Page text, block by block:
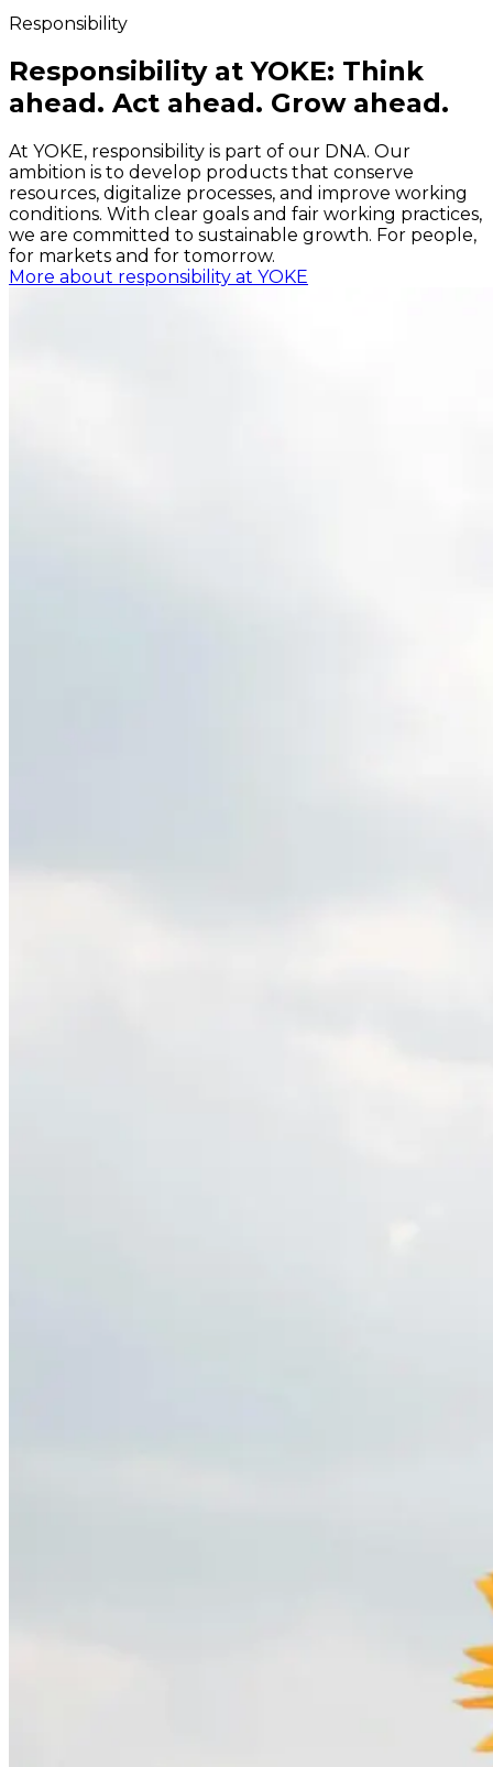
Responsibility
Responsibility at YOKE: Think
ahead. Act ahead. Grow ahead.
At YOKE, responsibility is part of our DNA. Our
ambition is to develop products that conserve
resources, digitalize processes, and improve working
conditions. With clear goals and fair working practices,
we are committed to sustainable growth. For people,
for markets and for tomorrow.
More about responsibility at YOKE